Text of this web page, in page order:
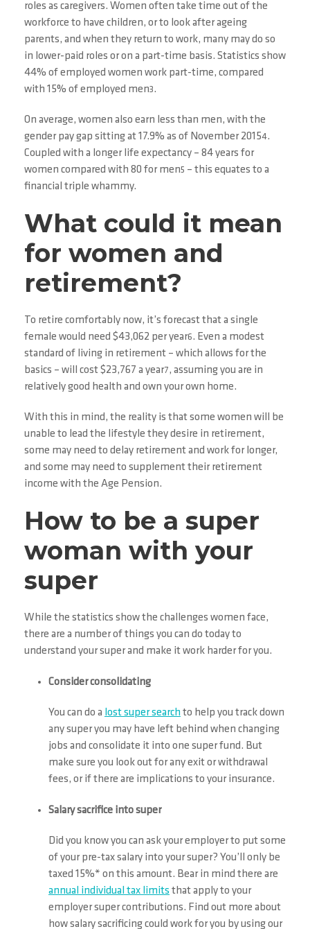
roles as caregivers. Women often take time out of the
workforce to have children, or to look after ageing
parents, and when they return to work, many may do so
in lower-paid roles or on a part-time basis. Statistics show
44% of employed women work part-time, compared
with 15% of employed men3.
On average, women also earn less than men, with the
gender pay gap sitting at 17.9% as of November 20154.
Coupled with a longer life expectancy – 84 years for
women compared with 80 for men5 – this equates to a
financial triple whammy.
What could it mean
for women and
retirement?
To retire comfortably now, it’s forecast that a single
female would need $43,062 per year6. Even a modest
standard of living in retirement – which allows for the
basics – will cost $23,767 a year7, assuming you are in
relatively good health and own your own home.
With this in mind, the reality is that some women will be
unable to lead the lifestyle they desire in retirement,
some may need to delay retirement and work for longer,
and some may need to supplement their retirement
income with the Age Pension.
How to be a super
woman with your
super
While the statistics show the challenges women face,
there are a number of things you can do today to
understand your super and make it work harder for you.
Consider consolidating
You can do a lost super search to help you track down
any super you may have left behind when changing
jobs and consolidate it into one super fund. But
make sure you look out for any exit or withdrawal
fees, or if there are implications to your insurance.
Salary sacrifice into super
Did you know you can ask your employer to put some
of your pre-tax salary into your super? You’ll only be
taxed 15%* on this amount. Bear in mind there are
annual individual tax limits that apply to your
employer super contributions. Find out more about
how salary sacrificing could work for you by using our